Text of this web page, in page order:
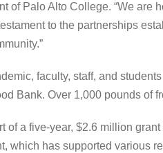
of Palo Alto College. “We are
to the partnerships
faculty, staff, and
Bank. Over 1,000 pounds of
of a five-year, $2.6 million
which has supported various